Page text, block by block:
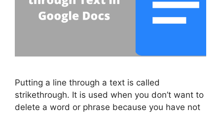
Putting a line through a text is called
strikethrough. It is used when you don’t want to
delete a word or phrase because you have not